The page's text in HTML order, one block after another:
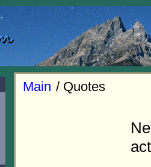
Main / Quotes